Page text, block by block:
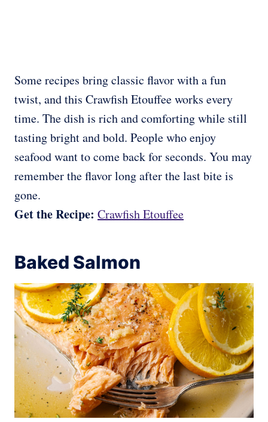
Some recipes bring classic flavor with a fun
twist, and this Crawfish Etouffee works every
time. The dish is rich and comforting while still
tasting bright and bold. People who enjoy
seafood want to come back for seconds. You may
remember the flavor long after the last bite is
gone.
Get the Recipe: Crawfish Etouffee
Baked Salmon